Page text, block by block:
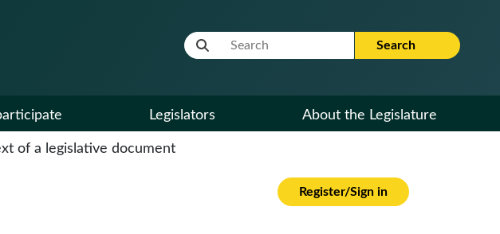
Website Search Term Search
Legislators About the Legislature
of a legislative document
Register/Sign in